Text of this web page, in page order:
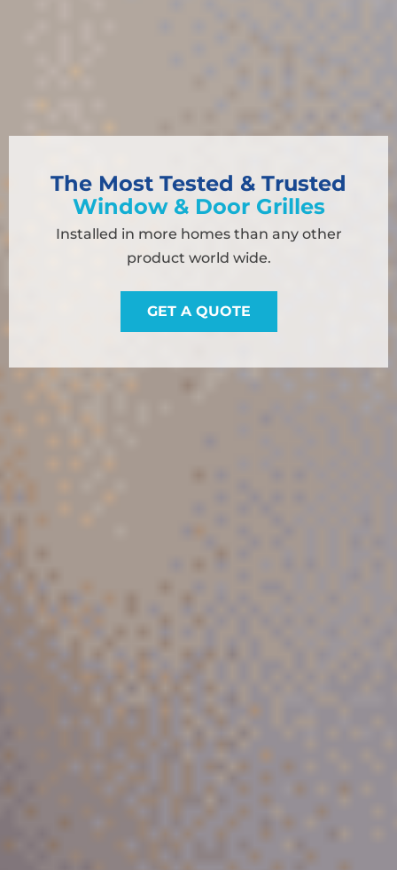
The Most Tested & Trusted
Window & Door Grilles
Installed in more homes than any other
product world wide.
GET A QUOTE